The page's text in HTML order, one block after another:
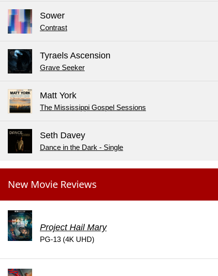
Sower
Contrast
Tyraels Ascension
Grave Seeker
Matt York
The Mississippi Gospel Sessions
Seth Davey
Dance in the Dark - Single
New Movie Reviews
Project Hail Mary
PG-13 (4K UHD)